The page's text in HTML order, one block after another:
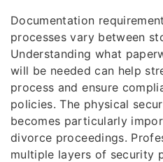
Documentation
processes vary between
Understanding what
will be needed can help
process and ensure
policies. The physical
becomes particularly
divorce proceedings.
multiple layers of security